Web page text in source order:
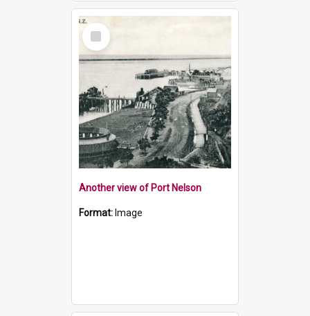
Select
Item
Another view of Port Nelson
Format: Image